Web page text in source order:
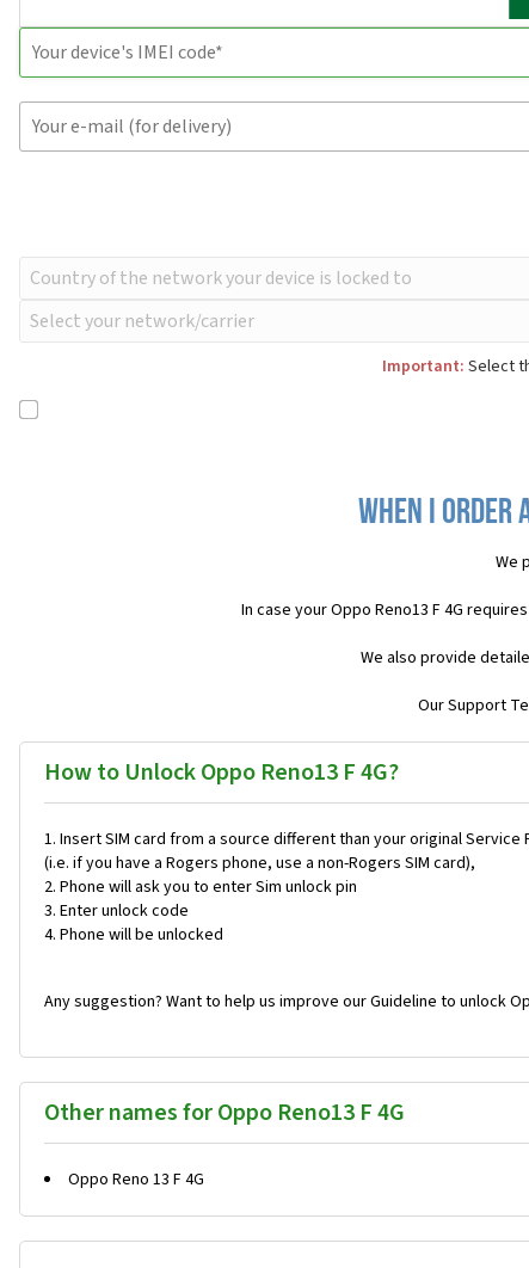
Important: Select
When I order
We
In case your Oppo Reno13 F 4G
We also provide
Our Support
How to Unlock Oppo Reno13 F 4G?
Insert SIM card from a source different than your original Service
(i.e. if you have a Rogers phone, use a non-Rogers SIM card),
Phone will ask you to enter Sim unlock pin
Enter unlock code
Phone will be unlocked
Any suggestion? Want to help us improve our Guideline to unlock
Other names for Oppo Reno13 F 4G
Oppo Reno 13 F 4G